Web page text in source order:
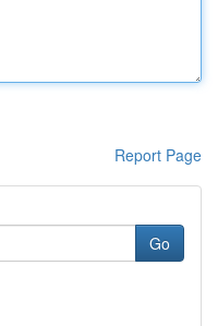
Report Page
Go